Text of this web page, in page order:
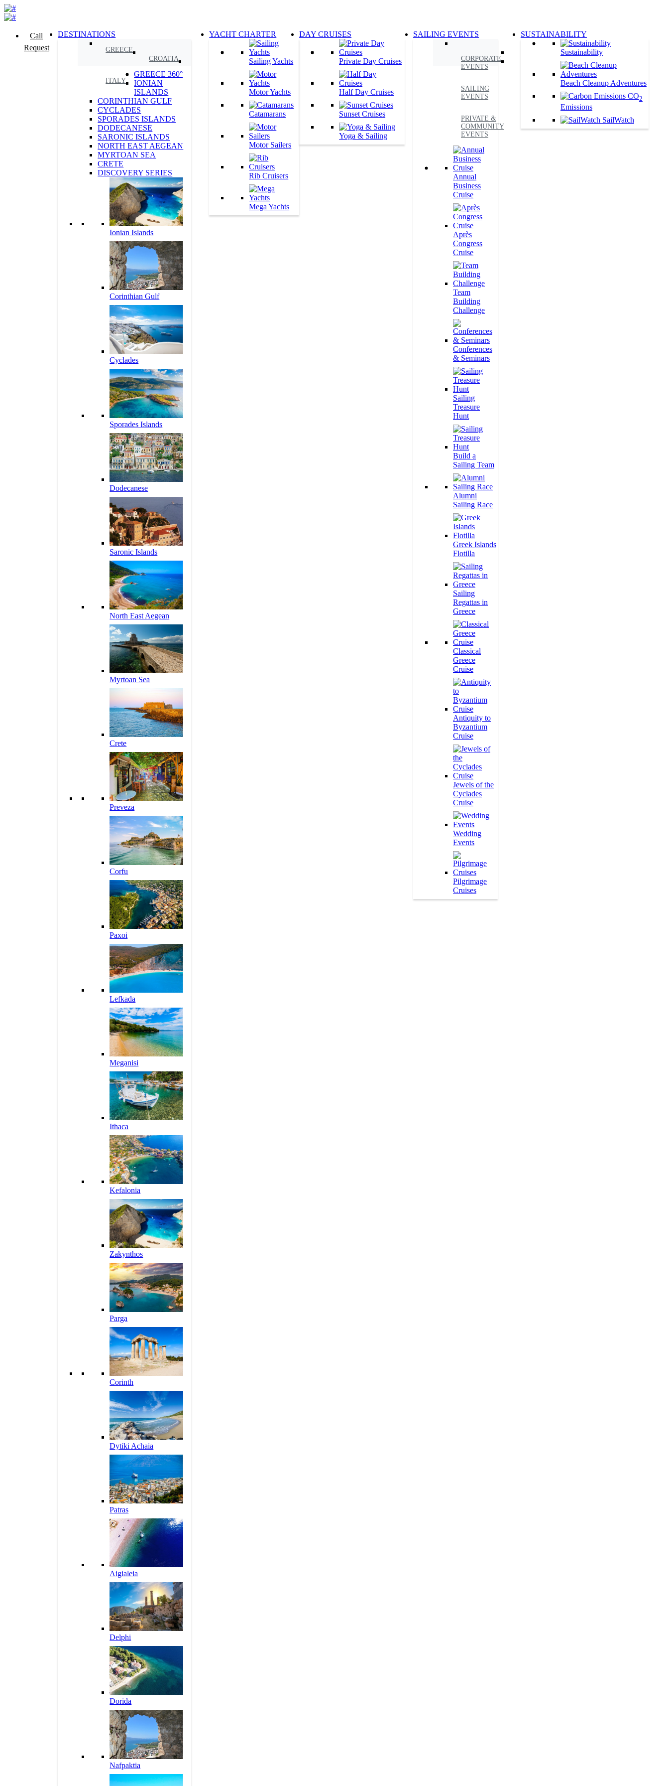
Call
Request
DESTINATIONS
GREECE
CROATIA
ITALY
GREECE 360°
IONIAN
ISLANDS
CORINTHIAN GULF
CYCLADES
SPORADES ISLANDS
DODECANESE
SARONIC ISLANDS
NORTH EAST AEGEAN
MYRTOAN SEA
CRETE
DISCOVERY SERIES
Ionian Islands
Corinthian Gulf
Cyclades
Sporades Islands
Dodecanese
Saronic Islands
North East Aegean
Myrtoan Sea
Crete
Preveza
Corfu
Paxoi
Lefkada
Meganisi
Ithaca
Kefalonia
Zakynthos
Parga
Corinth
Dytiki Achaia
Patras
Aigialeia
Delphi
Dorida
Nafpaktia
YACHT CHARTER
Sailing Yachts
Motor Yachts
Catamarans
Motor Sailers
Rib Cruisers
Mega Yachts
DAY CRUISES
Private Day Cruises
Half Day Cruises
Sunset Cruises
Yoga & Sailing
SAILING EVENTS
CORPORATE
EVENTS
SAILING
EVENTS
PRIVATE &
COMMUNITY
EVENTS
Annual
Business
Cruise
Après
Congress
Cruise
Team
Building
Challenge
Conferences
& Seminars
Sailing
Treasure
Hunt
Build a
Sailing Team
Alumni
Sailing Race
Greek Islands
Flotilla
Sailing
Regattas in
Greece
Classical
Greece
Cruise
Antiquity to
Byzantium
Cruise
Jewels of the
Cyclades
Cruise
Wedding
Events
Pilgrimage
Cruises
SUSTAINABILITY
Sustainability
Beach Cleanup Adventures
CO2
Emissions
SailWatch